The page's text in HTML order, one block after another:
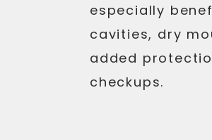
especially
cavities, dry
added
checkups.